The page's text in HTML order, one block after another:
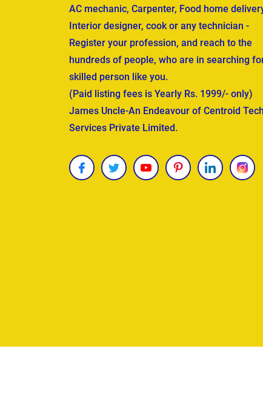
AC mechanic, Carpenter, Food home
Interior designer, cook or any technician -
Register your profession, and reach to the
hundreds of people, who are in searching
skilled person like you.
(Paid listing fees is Yearly Rs. 1999/- only)
James Uncle-An Endeavour of Centroid
Services Private Limited.